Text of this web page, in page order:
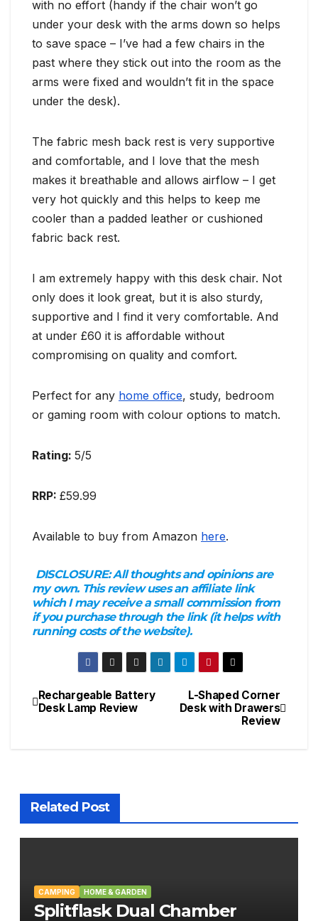
with no effort (handy if the chair won’t go
under your desk with the arms down so helps
to save space – I’ve had a few chairs in the
past where they stick out into the room as the
arms were fixed and wouldn’t fit in the space
under the desk).
The fabric mesh back rest is very supportive
and comfortable, and I love that the mesh
makes it breathable and allows airflow – I get
very hot quickly and this helps to keep me
cooler than a padded leather or cushioned
fabric back rest.
I am extremely happy with this desk chair. Not
only does it look great, but it is also sturdy,
supportive and I find it very comfortable. And
at under £60 it is affordable without
compromising on quality and comfort.
Perfect for any home office, study, bedroom
or gaming room with colour options to match.
Rating: 5/5
RRP: £59.99
Available to buy from Amazon here.
DISCLOSURE:All thoughts and opinions are
my own. This review uses an affiliate link
which I may receive a small commission from
if you purchase through the link (it helps with
running costs of the website).
Post
L-Shaped Corner
Desk with Drawers
Review
Rechargeable Battery
Desk Lamp Review
Related Post
CAMPING HOME & GARDEN
Splitflask Dual Chamber